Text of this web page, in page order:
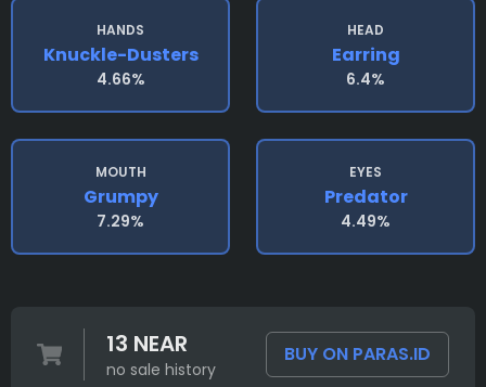
HANDS
Knuckle-Dusters
4.66%
HEAD
Earring
6.4%
MOUTH
Grumpy
7.29%
EYES
Predator
4.49%
13 NEAR
no sale history
BUY ON PARAS.ID